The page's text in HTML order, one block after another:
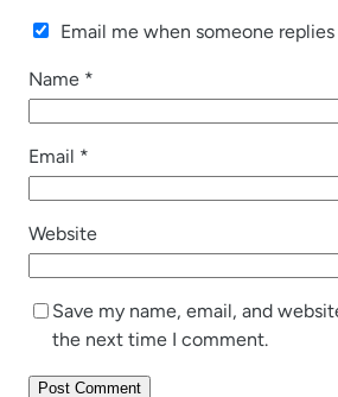
Email me when someone
Name *
Email *
Website
Save my name, email, and
the next time I comment.